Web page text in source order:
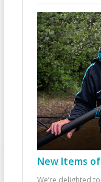
New Items